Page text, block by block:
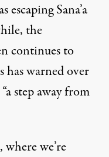
escaping Sana’a
the
continues to
warned over
step away from
we’re